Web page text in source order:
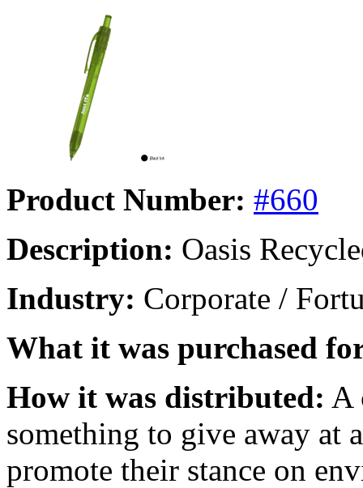
Product Number: #660
Description: Oasis
Industry: Corporate /
What it was purchased
How it was distributed: A
something to give away at
promote their stance on